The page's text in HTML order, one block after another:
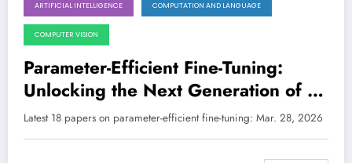
March 28, 2026
ARTIFICIAL INTELLIGENCE COMPUTATION AND LANGUAGE
COMPUTER VISION
Parameter-Efficient Fine-Tuning:
Unlocking the Next Generation of AI
Models
Latest 18 papers on parameter-efficient fine-tuning: Mar. 28, 2026